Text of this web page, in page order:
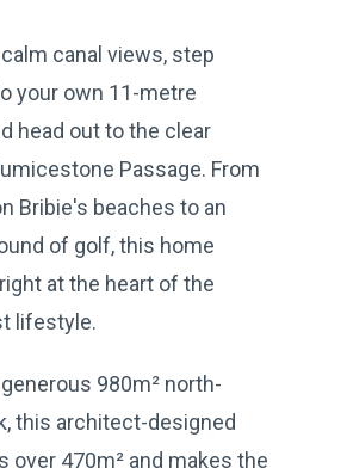
canal views, step
your own 11-metre
head out to the clear
Passage. From
Bribie's beaches to an
of golf, this home
at the heart of the
lifestyle.
980m² north-
this architect-designed
over 470m² and makes the